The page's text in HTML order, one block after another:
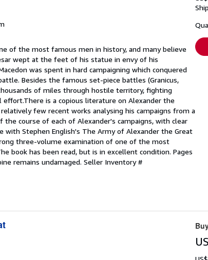
of the most famous men in history, and many believe
wept at the feet of his statue in envy of his
was spent in hard campaigning which conquered
Besides the famous set-piece battles (Granicus,
of miles through hostile territory, fighting
is a copious literature on Alexander the
few recent works analysing his campaigns from a
course of each of Alexander's campaigns, with clear
with Stephen English's The Army of Alexander the Great
three-volume examination of one of the most
book has been read, but is in excellent condition. Pages
remains undamaged. Seller Inventory #